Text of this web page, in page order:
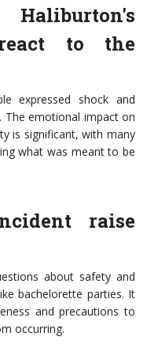
to the
expressed shock and
The emotional impact on
is significant, with many
what was meant to be
raise
about safety and
bachelorette parties. It
and precautions to
occurring.